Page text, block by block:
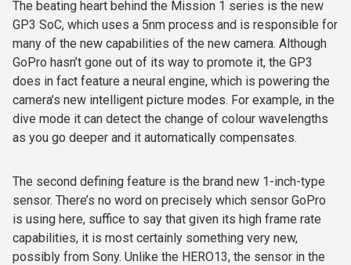
The beating heart behind the Mission 1 series is the new
GP3 SoC, which uses a 5nm process and is responsible for
many of the new capabilities of the new camera. Although
GoPro hasn’t gone out of its way to promote it, the GP3
does in fact feature a neural engine, which is powering the
camera’s new intelligent picture modes. For example, in the
dive mode it can detect the change of colour wavelengths
as you go deeper and it automatically compensates.
The second defining feature is the brand new 1-inch-type
sensor. There’s no word on precisely which sensor GoPro
is using here, suffice to say that given its high frame rate
capabilities, it is most certainly something very new,
possibly from Sony. Unlike the HERO13, the sensor in the